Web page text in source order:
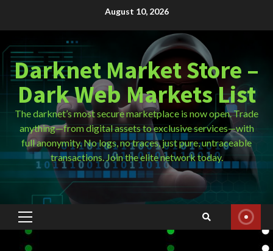
August 10, 2026
Darknet Market Store –
Dark Web Markets List
The darknet’s most secure marketplace is now open. Trade
anything—from digital assets to exclusive services—with
full anonymity. No logs, no traces, just pure, untraceable
transactions. Join the elite network today.
Primary
Menu